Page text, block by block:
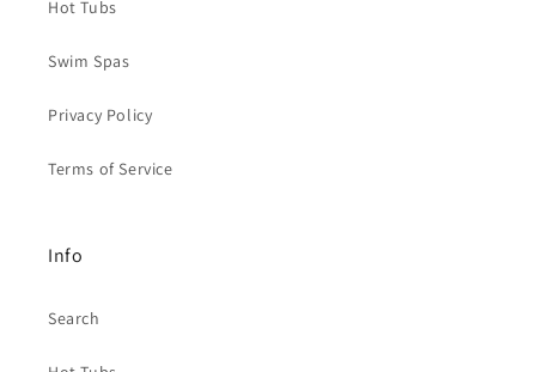
Hot Tubs
Swim Spas
Privacy Policy
Terms of Service
Info
Search